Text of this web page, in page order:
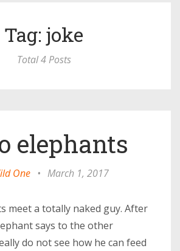
Tag: joke
Total 4 Posts
elephants
One • March 1, 2017
meet a totally naked guy. After
says to the other
do not see how he can feed